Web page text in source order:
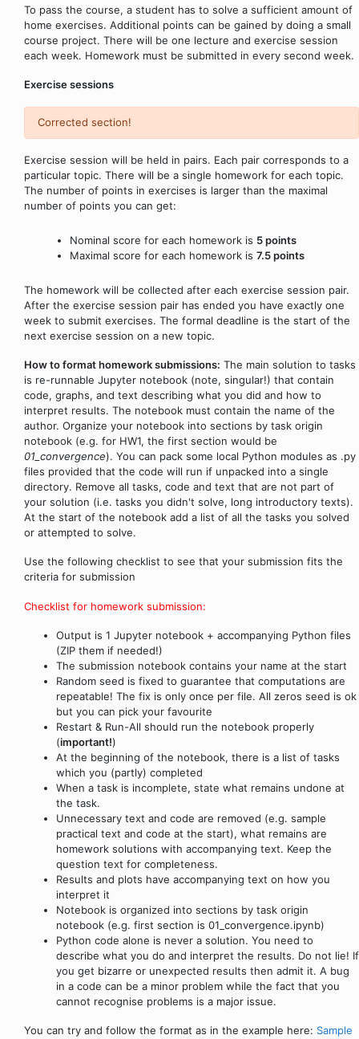
To pass the course, a student has to solve a sufficient amount of
home exercises. Additional points can be gained by doing a small
course project. There will be one lecture and exercise session
each week. Homework must be submitted in every second week.
Exercise sessions
Corrected section!
Exercise session will be held in pairs. Each pair corresponds to a
particular topic. There will be a single homework for each topic.
The number of points in exercises is larger than the maximal
number of points you can get:
Nominal score for each homework is 5 points
Maximal score for each homework is7.5 points
The homework will be collected after each exercise session pair.
After the exercise session pair has ended you have exactly one
week to submit exercises. The formal deadline is the start of the
next exercise session on a new topic.
How to format homework submissions: The main solution to tasks
is re-runnable Jupyter notebook (note, singular!) that contain
code, graphs, and text describing what you did and how to
interpret results. The notebook must contain the name of the
author. Organize your notebook into sections by task origin
notebook (e.g. for HW1, the first section would be
01_convergence). You can pack some local Python modules as .py
files provided that the code will run if unpacked into a single
directory. Remove all tasks, code and text that are not part of
your solution (i.e. tasks you didn't solve, long introductory texts).
At the start of the notebook add a list of all the tasks you solved
or attempted to solve.
Use the following checklist to see that your submission fits the
criteria for submission
Checklist for homework submission:
Output is 1 Jupyter notebook + accompanying Python files
(ZIP them if needed!)
The submission notebook contains your name at the start
Random seed is fixed to guarantee that computations are
repeatable! The fix is only once per file. All zeros seed is ok
but you can pick your favourite
Restart & Run-All should run the notebook properly
(important!)
At the beginning of the notebook, there is a list of tasks
which you (partly) completed
When a task is incomplete, state what remains undone at
the task.
Unnecessary text and code are removed (e.g. sample
practical text and code at the start), what remains are
homework solutions with accompanying text. Keep the
question text for completeness.
Results and plots have accompanying text on how you
interpret it
Notebook is organized into sections by task origin
notebook (e.g. first section is 01_convergence.ipynb)
Python code alone is never a solution. You need to
describe what you do and interpret the results. Do not lie! If
you get bizarre or unexpected results then admit it. A bug
in a code can be a minor problem while the fact that you
cannot recognise problems is a major issue.
You can try and follow the format as in the example here: Sample